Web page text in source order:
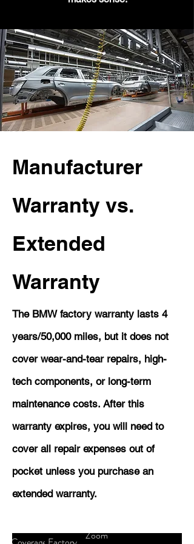
Manufacturer
Warranty vs.
Extended
Warranty
The BMW factory warranty lasts 4
years/50,000 miles, but it does not
cover wear-and-tear repairs, high-
tech components, or long-term
maintenance costs. After this
warranty expires, you will need to
cover all repair expenses out of
pocket unless you purchase an
extended warranty.
Zoom